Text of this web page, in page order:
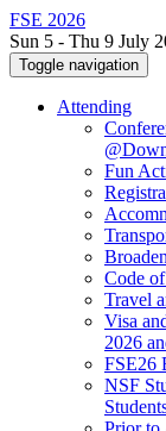
FSE 2026
Sun 5 - Thu 9 July
Toggle navigation
Attending
Fun
Code
Travel
Visa
2026
FSE26
NSF